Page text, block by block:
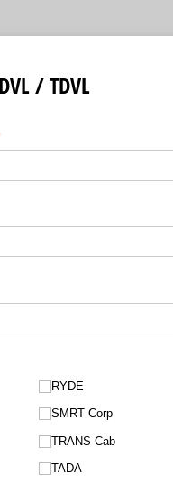
/ TDVL
RYDE
SMRT Corp
TRANS Cab
TADA